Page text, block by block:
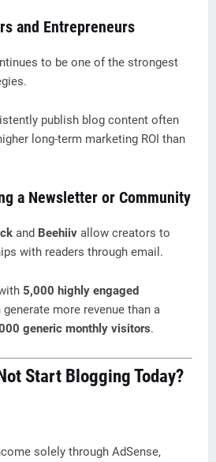
and Entrepreneurs
to be one of the strongest
publish blog content often
long-term marketing ROI than
a Newsletter or Community
and Beehiiv allow creators to
with readers through email.
5,000 highly engaged
more revenue than a
generic monthly visitors.
Start Blogging Today?
solely through AdSense,